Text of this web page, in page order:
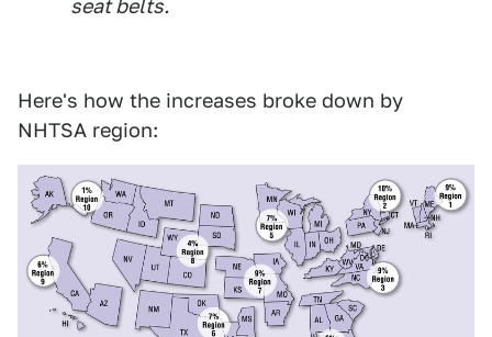
seat belts.
Here's how the increases broke down by
NHTSA region: